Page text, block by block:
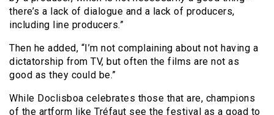
there’s a lack of dialogue and a lack of producers,
including line producers.”
Then he added, “I’m not complaining about not having a
dictatorship from TV, but often the films are not as
good as they could be.”
While Doclisboa celebrates those that are, champions
of the artform like Tréfaut see the festival as a goad to